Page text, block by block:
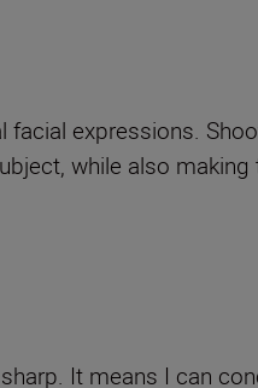
expressions.
while also making
It means I can